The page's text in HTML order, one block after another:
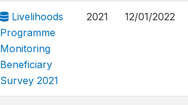
Livelihoods
Programme
Monitoring
Beneficiary
Survey 2021
2021 12/01/2022